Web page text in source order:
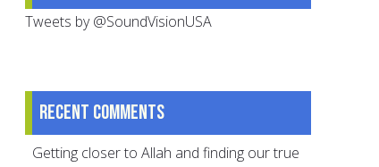
Tweets by @SoundVisionUSA
Recent comments
Getting closer to Allah and finding our true